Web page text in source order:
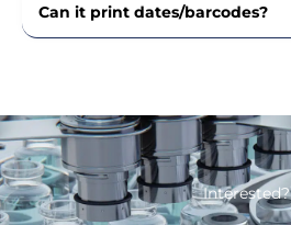
Can it print dates/barcodes?
Interested?